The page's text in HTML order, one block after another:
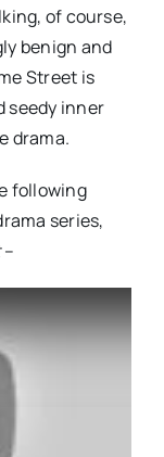
of course,
benign and
Street is
seedy inner
drama.
following
series,
–